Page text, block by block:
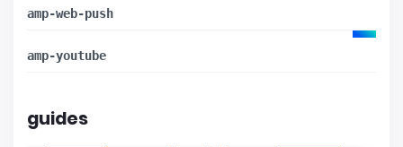
amp-web-push
amp-youtube
guides